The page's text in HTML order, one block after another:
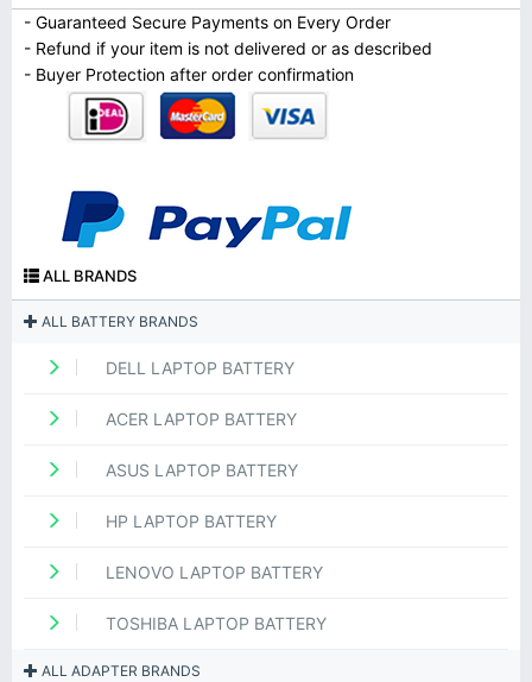
- Guaranteed Secure Payments on Every Order
- Refund if your item is not delivered or as described
- Buyer Protection after order confirmation
ALL BRANDS
ALL BATTERY BRANDS
DELL LAPTOP BATTERY
ACER LAPTOP BATTERY
ASUS LAPTOP BATTERY
HP LAPTOP BATTERY
LENOVO LAPTOP BATTERY
TOSHIBA LAPTOP BATTERY
ALL ADAPTER BRANDS